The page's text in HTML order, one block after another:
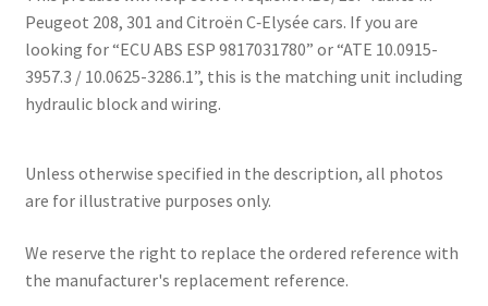
Peugeot 208, 301 and Citroën C‑Elysée cars. If you are
looking for “ECU ABS ESP 9817031780” or “ATE 10.0915-
3957.3 / 10.0625-3286.1”, this is the matching unit including
hydraulic block and wiring.
Unless otherwise specified in the description, all photos
are for illustrative purposes only.
We reserve the right to replace the ordered reference with
the manufacturer's replacement reference.